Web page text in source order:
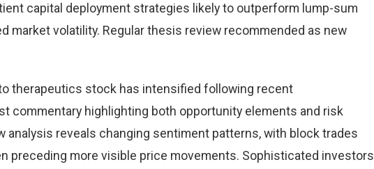
capital deployment strategies likely to outperform lump-sum
market volatility. Regular thesis review recommended as new
therapeutics stock has intensified following recent
commentary highlighting both opportunity elements and risk
analysis reveals changing sentiment patterns, with block trades
preceding more visible price movements. Sophisticated investors